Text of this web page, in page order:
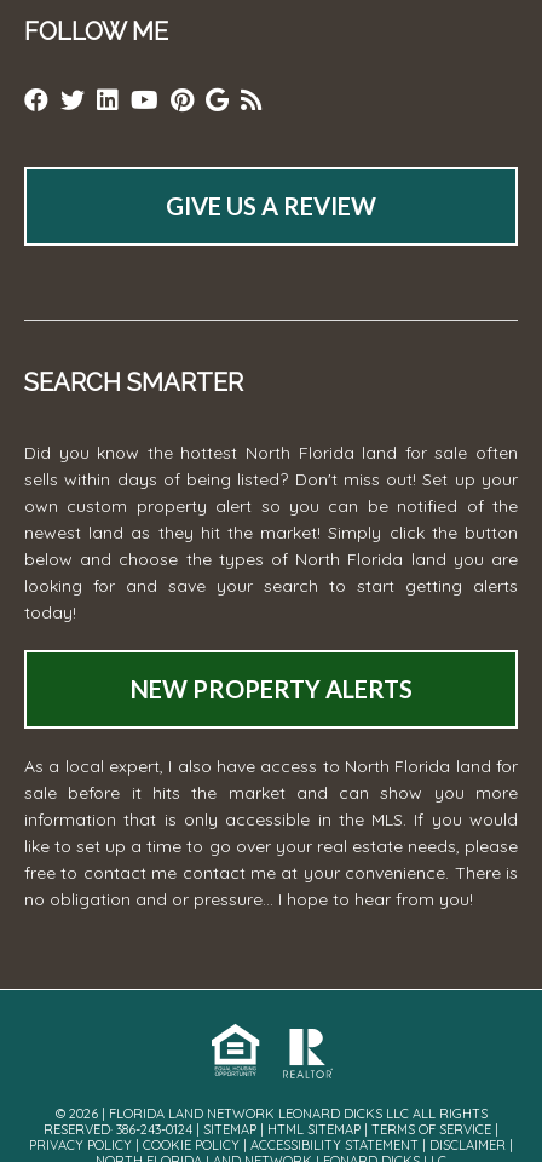
FOLLOW ME
GIVE US A REVIEW
SEARCH SMARTER
Did you know the hottest North Florida land for sale often
sells within days of being listed? Don't miss out! Set up your
own custom property alert so you can be notified of the
newest land as they hit the market! Simply click the button
below and choose the types of North Florida land you are
looking for and save your search to start getting alerts
today!
NEW PROPERTY ALERTS
As a local expert, I also have access to North Florida land for
sale before it hits the market and can show you more
information that is only accessible in the MLS. If you would
like to set up a time to go over your real estate needs, please
free to contact me contact me at your convenience. There is
no obligation and or pressure... I hope to hear from you!
© 2026 | FLORIDA LAND NETWORK LEONARD DICKS LLC ALL RIGHTS
RESERVED· 386-243-0124 | SITEMAP HTML SITEMAP TERMS OF SERVICE
PRIVACY POLICY
COOKIE POLICY ACCESSIBILITY STATEMENT DISCLAIMER